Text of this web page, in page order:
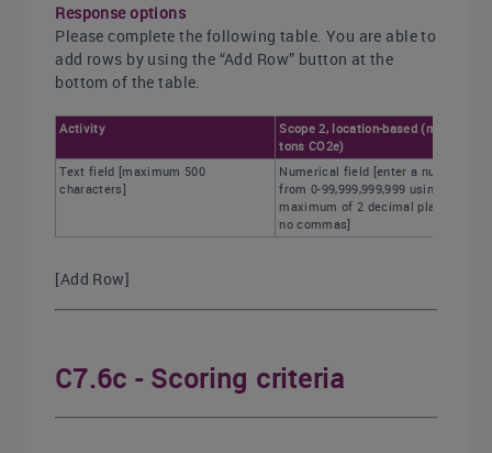
Response options
Please complete the following table. You are able to
add rows by using the “Add Row” button at the
bottom of the table.
Activity
Scope 2, location-based (metric
tons CO2e)
Text field [maximum 500
characters]
Numerical field [enter a number
from 0-99,999,999,999 using a
maximum of 2 decimal places and
no commas]
[Add Row]
C7.6c - Scoring criteria